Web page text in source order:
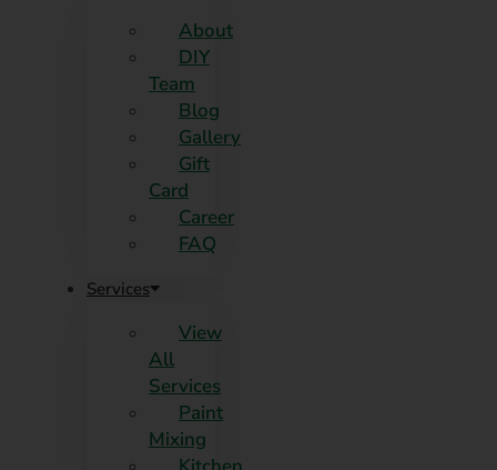
About
DIY
Team
Blog
Gallery
Gift
Card
Career
FAQ
Services
View
All
Services
Paint
Mixing